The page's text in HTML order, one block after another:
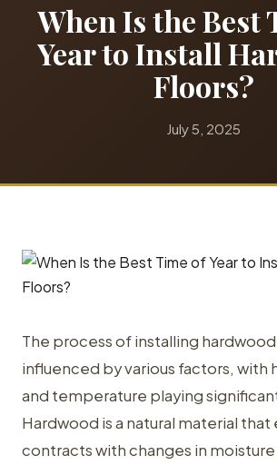
When Is the Best
Year to Install
Floors?
July 5, 2025
The process of installing
influenced by various factors, with
and temperature playing
Hardwood is a natural material that
contracts with changes in moisture